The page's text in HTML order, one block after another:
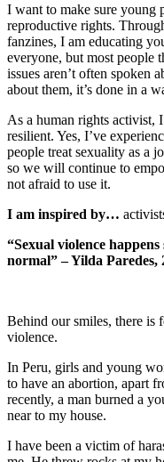
I want to make sure young
reproductive rights.
fanzines, I am educating
everyone, but most people
issues aren’t often spoken
about them, it’s done in a
As a human rights activist,
resilient. Yes, I’ve
people treat sexuality as a
so we will continue to
not afraid to use it.
I am inspired by…
“Sexual violence
normal” – Yilda Paredes,
Behind our smiles, there
violence.
In Peru, girls and young
to have an abortion, apart
recently, a man burned a
near to my house.
I have been a victim of